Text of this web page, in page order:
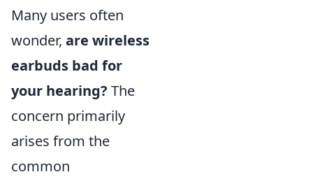
Many users often
wonder, are wireless
earbuds bad for
your hearing? The
concern primarily
arises from the
common